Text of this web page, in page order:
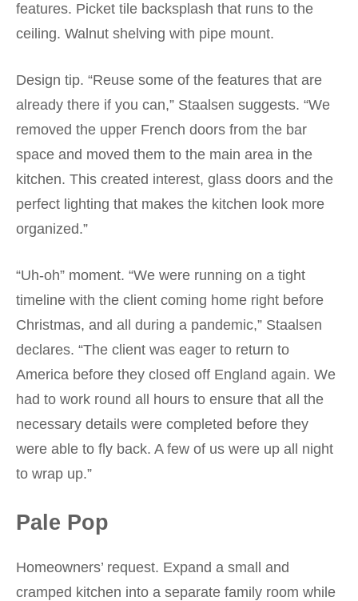
features. Picket tile backsplash that runs to the
ceiling. Walnut shelving with pipe mount.
Design tip. “Reuse some of the features that are
already there if you can,” Staalsen suggests. “We
removed the upper French doors from the bar
space and moved them to the main area in the
kitchen. This created interest, glass doors and the
perfect lighting that makes the kitchen look more
organized.”
“Uh-oh” moment. “We were running on a tight
timeline with the client coming home right before
Christmas, and all during a pandemic,” Staalsen
declares. “The client was eager to return to
America before they closed off England again. We
had to work round all hours to ensure that all the
necessary details were completed before they
were able to fly back. A few of us were up all night
to wrap up.”
Pale Pop
Homeowners’ request. Expand a small and
cramped kitchen into a separate family room while